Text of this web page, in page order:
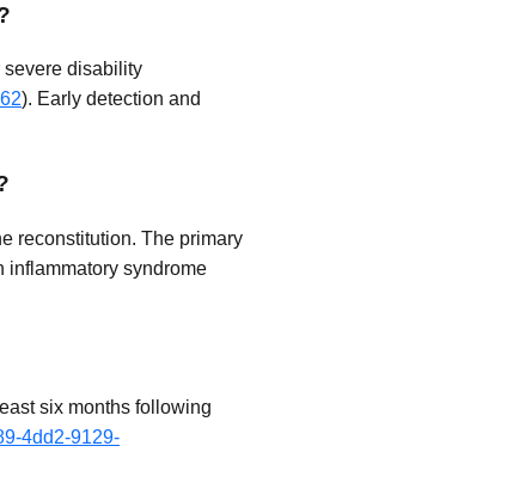
severe disability
). Early detection and
reconstitution. The primary
inflammatory syndrome
six months following
4dd2-9129-